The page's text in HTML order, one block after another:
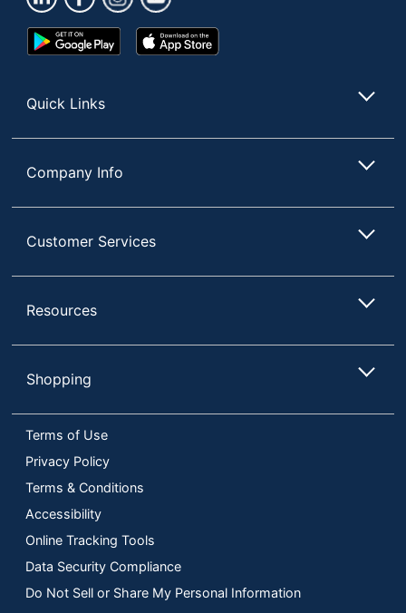
Google
Play
App
Store
Quick Links
Company Info
Customer Services
Resources
Shopping
Terms of Use
Privacy Policy
Terms & Conditions
Accessibility
Online Tracking Tools
Data Security Compliance
Do Not Sell or Share My Personal Information